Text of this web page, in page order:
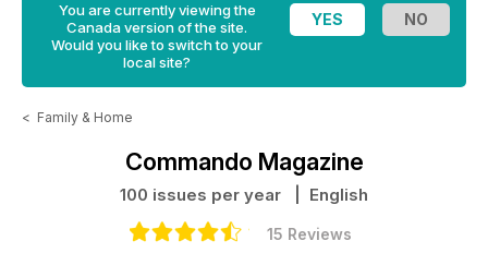
You are currently viewing the
Canada version of the site.
Would you like to switch to your
local site?
< Family & Home
Commando Magazine
100 issues per year | English
15 Reviews